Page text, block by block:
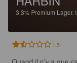
3.3% Premium Lager.
1.5